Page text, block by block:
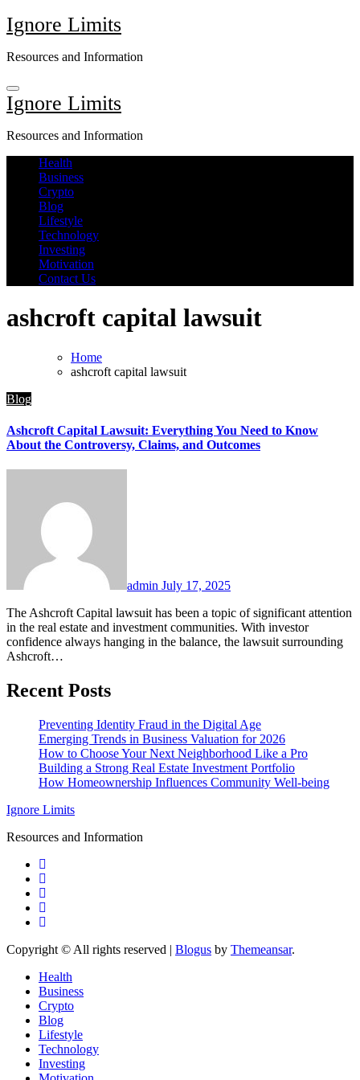
Skip
to
Ignore Limits
Resources and Information
Ignore Limits
Resources and Information
Health
Business
Crypto
Blog
Lifestyle
Technology
Investing
Motivation
Contact Us
ashcroft capital lawsuit
Home
ashcroft capital lawsuit
Blog
Ashcroft Capital Lawsuit: Everything You Need to Know
About the Controversy, Claims, and Outcomes
admin July 17, 2025
The Ashcroft Capital lawsuit has been a topic of significant attention
in the real estate and investment communities. With investor
confidence always hanging in the balance, the lawsuit surrounding
Ashcroft…
Recent Posts
Preventing Identity Fraud in the Digital Age
Emerging Trends in Business Valuation for 2026
How to Choose Your Next Neighborhood Like a Pro
Building a Strong Real Estate Investment Portfolio
How Homeownership Influences Community Well-being
Ignore Limits
Resources and Information
Copyright © All rights reserved | Blogus by Themeansar.
Health
Business
Crypto
Blog
Lifestyle
Technology
Investing